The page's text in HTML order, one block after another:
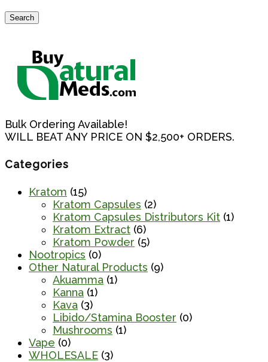
Search
Search
Bulk Ordering Available!
WILL BEAT ANY PRICE ON $2,500+ ORDERS.
Categories
Kratom (15)
Kratom Capsules (2)
Kratom Capsules Distributors Kit (1)
Kratom Extract (6)
Kratom Powder (5)
Nootropics (0)
Other Natural Products (9)
Akuamma (1)
Kanna (1)
Kava (3)
Libido/Stamina Booster (0)
Mushrooms (1)
Vape (0)
WHOLESALE (3)